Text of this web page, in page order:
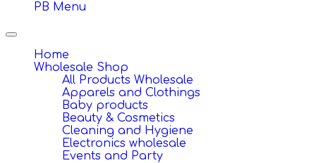
PB Menu
Toggle
navigation
Home
Wholesale Shop
All Products Wholesale
Apparels and Clothings
Baby products
Beauty & Cosmetics
Cleaning and Hygiene
Electronics wholesale
Events and Party